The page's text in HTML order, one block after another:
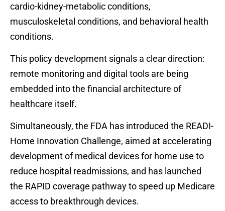
cardio-kidney-metabolic conditions,
musculoskeletal conditions, and behavioral health
conditions.
This policy development signals a clear direction:
remote monitoring and digital tools are being
embedded into the financial architecture of
healthcare itself.
Simultaneously, the FDA has introduced the READI-
Home Innovation Challenge, aimed at accelerating
development of medical devices for home use to
reduce hospital readmissions, and has launched
the RAPID coverage pathway to speed up Medicare
access to breakthrough devices.